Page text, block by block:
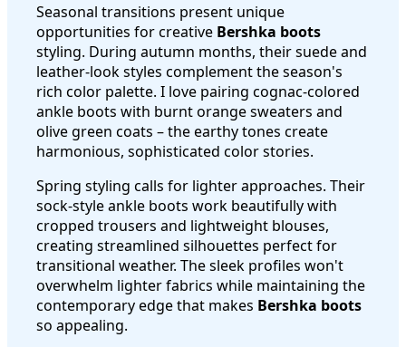
Seasonal transitions present unique
opportunities for creative Bershka boots
styling. During autumn months, their suede and
leather-look styles complement the season's
rich color palette. I love pairing cognac-colored
ankle boots with burnt orange sweaters and
olive green coats – the earthy tones create
harmonious, sophisticated color stories.
Spring styling calls for lighter approaches. Their
sock-style ankle boots work beautifully with
cropped trousers and lightweight blouses,
creating streamlined silhouettes perfect for
transitional weather. The sleek profiles won't
overwhelm lighter fabrics while maintaining the
contemporary edge that makes Bershka boots
so appealing.